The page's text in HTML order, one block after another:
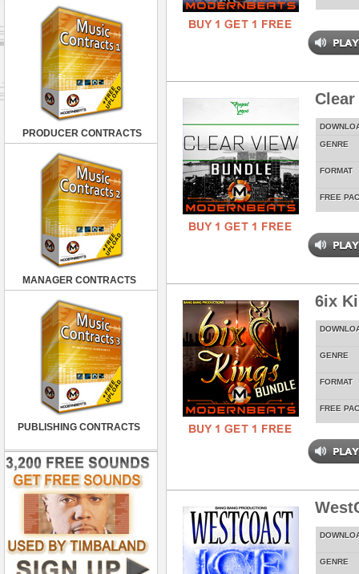
PRODUCER CONTRACTS
MANAGER CONTRACTS
PUBLISHING CONTRACTS
GENRE
FORMAT
FREE
6ix
GENRE
FORMAT
FREE
GENRE